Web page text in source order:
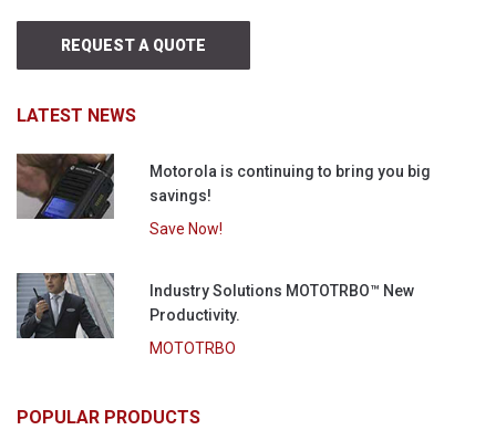
REQUEST A QUOTE
LATEST NEWS
Motorola is continuing to bring you big
savings!
Save Now!
Industry Solutions MOTOTRBO™ New
Productivity.
MOTOTRBO
POPULAR PRODUCTS